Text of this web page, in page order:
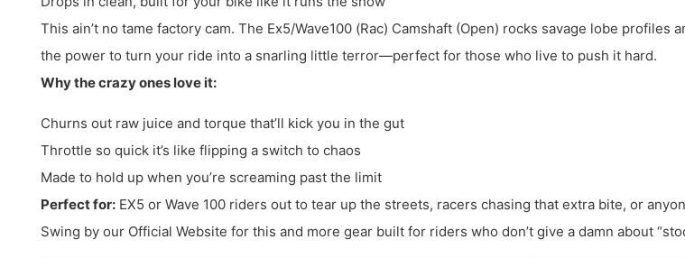
This ain’t no tame factory cam. The Ex5/Wave100 (Rac) Camshaft (Open) rocks savage lobe
the power to turn your ride into a snarling little terror—perfect for those who live to push it hard.
Why the crazy ones love it:
Churns out raw juice and torque that’ll kick you in the gut
Throttle so quick it’s like flipping a switch to chaos
Made to hold up when you’re screaming past the limit
Perfect for: EX5 or Wave 100 riders out to tear up the streets, racers chasing that extra bite, or
Swing by our Official Website for this and more gear built for riders who don’t give a damn about